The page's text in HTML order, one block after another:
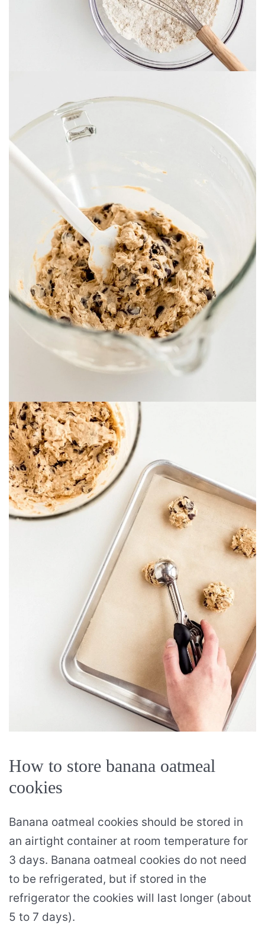
How to store banana oatmeal
cookies
Banana oatmeal cookies should be stored in
an airtight container at room temperature for
3 days. Banana oatmeal cookies do not need
to be refrigerated, but if stored in the
refrigerator the cookies will last longer (about
5 to 7 days).